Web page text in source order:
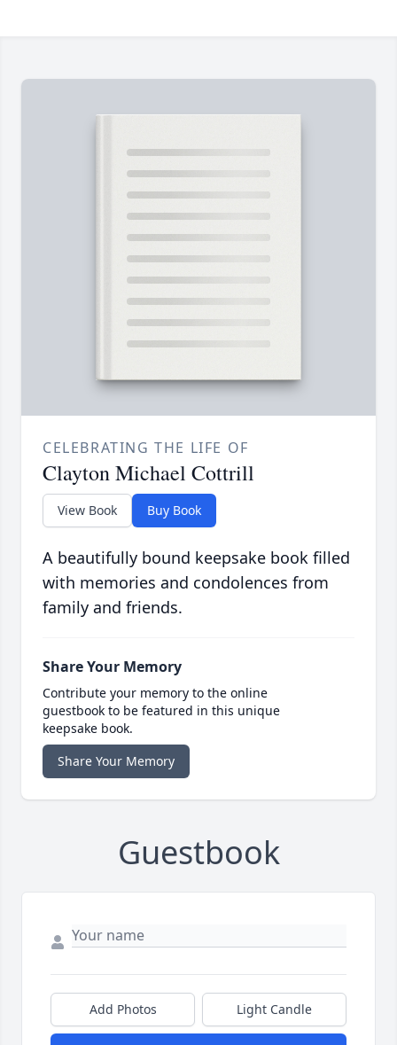
CELEBRATING THE LIFE OF
Clayton Michael Cottrill
View Book Buy Book
A beautifully bound keepsake book filled
with memories and condolences from
family and friends.
Share Your Memory
Contribute your memory to the online
guestbook to be featured in this unique
keepsake book.
Share Your Memory
Guestbook
Add Photos Light Candle